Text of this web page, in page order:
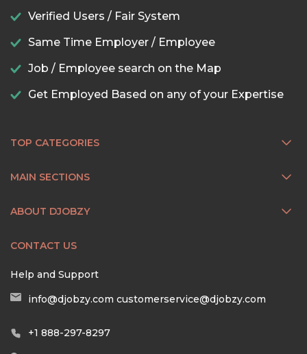
Verified Users / Fair System
Same Time Employer / Employee
Job / Employee search on the Map
Get Employed Based on any of your Expertise
TOP CATEGORIES
MAIN SECTIONS
ABOUT DJOBZY
CONTACT US
Help and Support
info@djobzy.com customerservice@djobzy.com
+1 888-297-8297